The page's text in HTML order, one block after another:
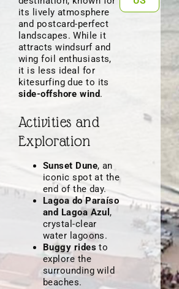
its lively atmosphere
and postcard-perfect
landscapes. While it
attracts windsurf and
wing foil enthusiasts,
it is less ideal for
kitesurfing due to its
side-offshore wind.
Activities and
Exploration
Sunset Dune, an
iconic spot at the
end of the day.
Lagoa do Paraíso
and Lagoa Azul,
crystal-clear
water lagoons.
Buggy ridesto
explore the
surrounding wild
beaches.